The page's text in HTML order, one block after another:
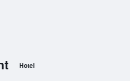
Hotel